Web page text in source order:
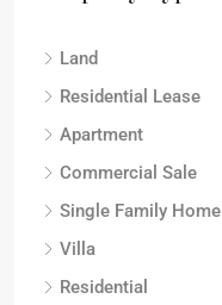
Land
Residential Lease
Apartment
Commercial Sale
Single Family Home
Villa
Residential